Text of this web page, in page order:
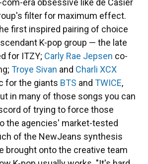
era obsessive like de Casier
filter for maximum effect.
first inspired pairing of choice
K-pop group — the late
for ITZY; Carly Rae Jepsen co-
Troye Sivan and Charli XCX
for the giants BTS and TWICE,
in many of those songs you can
of trying to force those
the agencies' market-tested
of the NewJeans synthesis
brought onto the creative team